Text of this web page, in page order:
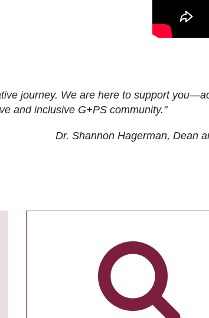
journey. We are here to support
and inclusive G+PS community."
Dr. Shannon Hagerman, Dean